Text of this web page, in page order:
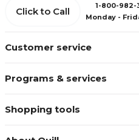
Customer service
Programs & services
Shopping tools
Click to Call
1-800-982-
Monday -